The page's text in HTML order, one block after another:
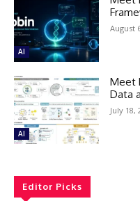
AI
August
AI
Meet
Data
July 18,
Editor Picks